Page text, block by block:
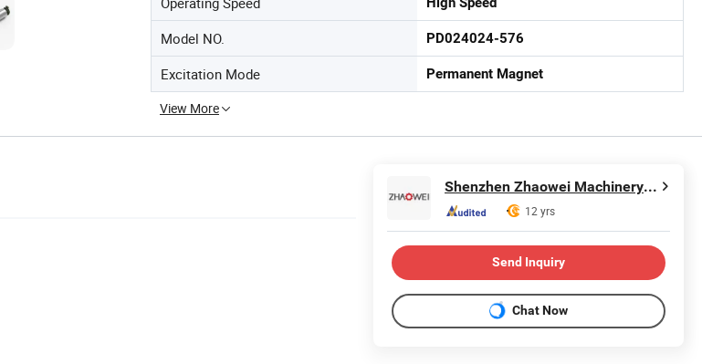
Model NO. PD024024-576
Excitation Mode Permanent Magnet
View More
Shenzhen Zhaowei Machinery & Electronics Co., Ltd.
12 yrs
Send Inquiry
Chat Now